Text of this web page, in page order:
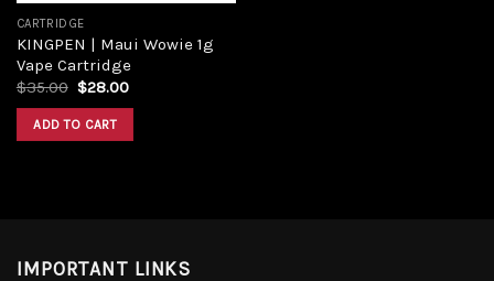
CARTRIDGE
KINGPEN | Maui Wowie 1g
Vape Cartridge
$35.00 $28.00
ADD TO CART
IMPORTANT LINKS